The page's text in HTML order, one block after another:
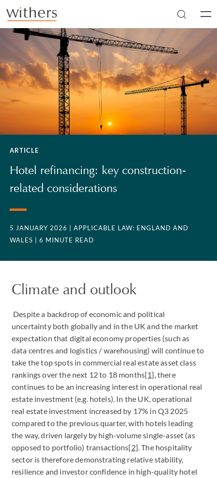
Skip to main content
ARTICLE
Hotel refinancing: key construction-
related considerations
5 JANUARY 2026
| APPLICABLE LAW: ENGLAND AND
WALES
| 6 MINUTE READ
Climate and outlook
Despite a backdrop of economic and political
uncertainty both globally and in the UK and the market
expectation that digital economy properties (such as
data centres and logistics / warehousing) will continue to
take the top spots in commercial real estate asset class
rankings over the next 12 to 18 months[1], there
continues to be an increasing interest in operational real
estate investment (e.g. hotels). In the UK, operational
real estate investment increased by 17% in Q3 2025
compared to the previous quarter, with hotels leading
the way, driven largely by high-volume single-asset (as
opposed to portfolio) transactions[2]. The hospitality
sector is therefore demonstrating relative stability,
resilience and investor confidence in high-quality hotel